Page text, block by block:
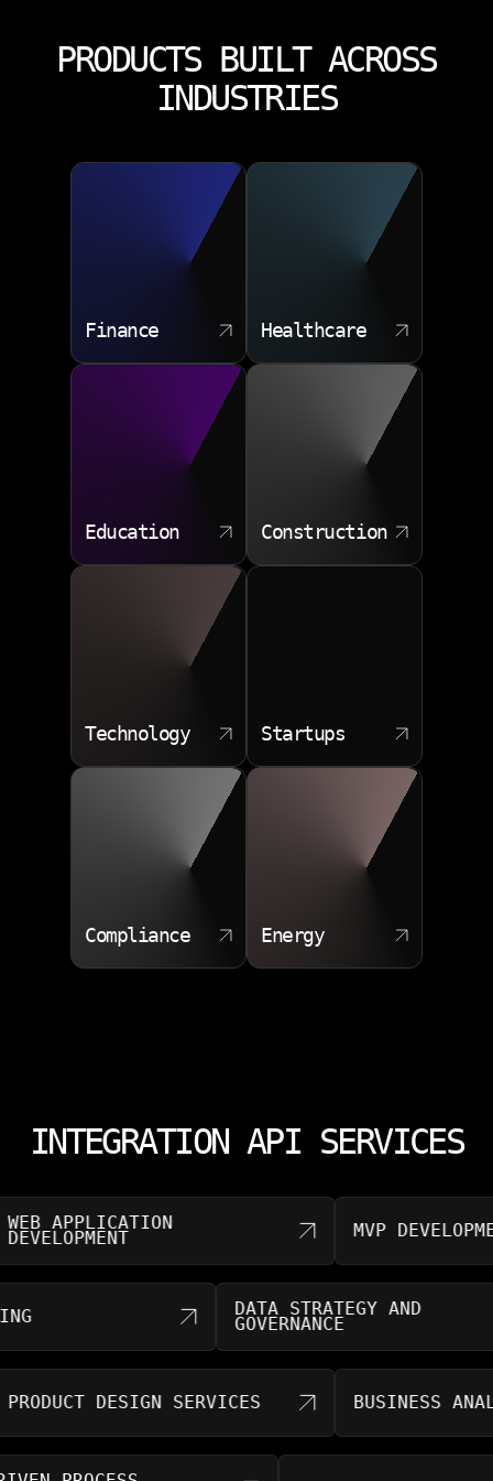
PRODUCTS BUILT ACROSS
INDUSTRIES
Finance Healthcare
Education Construction
Technology Startups
Compliance Energy
INTEGRATION API SERVICES
APPLICATION MVP DEVELOPMENT
DATA STRATEGY AND
GOVERNANCE
DESIGN SERVICES BUSINESS